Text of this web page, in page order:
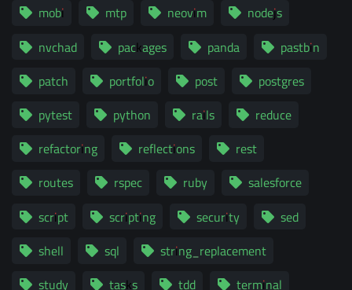
mobi
mtp neovim
nodejs
nvchad
packages panda
pastbin
patch
portfolio post
postgres
pytest
python rails
reduce
refactoring
reflections
rest
routes
rspec ruby
salesforce
script
scripting security
sed
shell
sql
string_replacement
study
tasks tdd terminal